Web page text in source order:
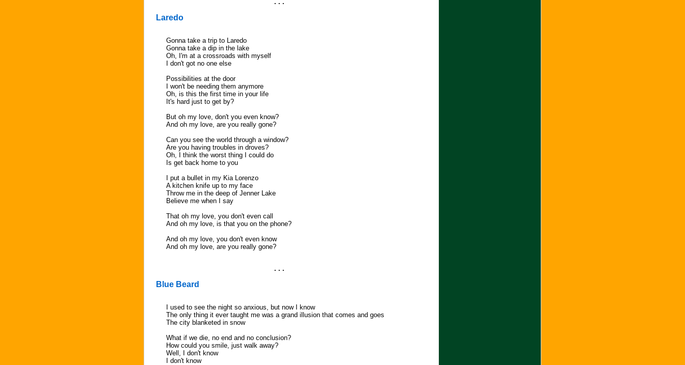
. . .
Laredo
Gonna take a trip to Laredo
Gonna take a dip in the lake
Oh, I'm at a crossroads with myself
I don't got no one else
Possibilities at the door
I won't be needing them anymore
Oh, is this the first time in your life
It's hard just to get by?
But oh my love, don't you even know?
And oh my love, are you really gone?
Can you see the world through a window?
Are you having troubles in droves?
Oh, I think the worst thing I could do
Is get back home to you
I put a bullet in my Kia Lorenzo
A kitchen knife up to my face
Throw me in the deep of Jenner Lake
Believe me when I say
That oh my love, you don't even call
And oh my love, is that you on the phone?
And oh my love, you don't even know
And oh my love, are you really gone?
. . .
Blue Beard
I used to see the night so anxious, but now I know
The only thing it ever taught me was a grand illusion that comes and goes
The city blanketed in snow
What if we die, no end and no conclusion?
How could you smile, just walk away?
Well, I don't know
I don't know